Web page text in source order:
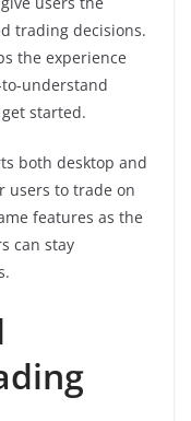
trading decisions.
the experience
understand
started.
both desktop and
users to trade on
features as the
can stay